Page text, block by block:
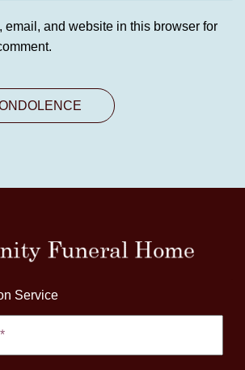
email, and website in this browser for
Service